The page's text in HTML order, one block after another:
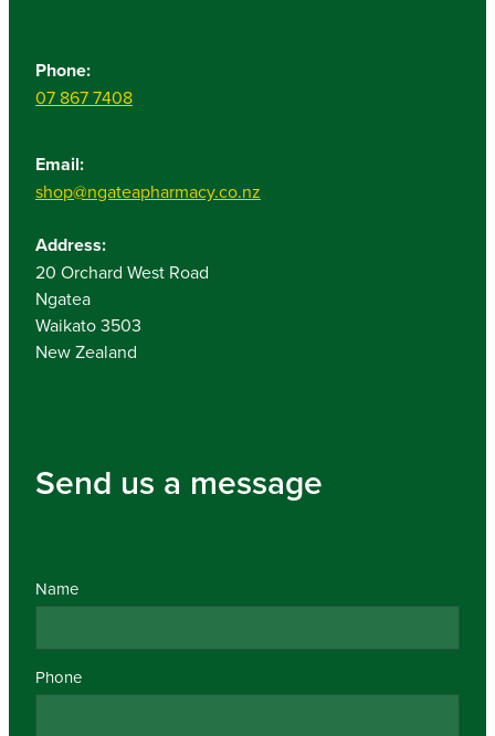
Phone:
07 867 7408
Email:
shop@ngateapharmacy.co.nz
Address:
20 Orchard West Road
Ngatea
Waikato 3503
New Zealand
Send us a message
Name
Phone